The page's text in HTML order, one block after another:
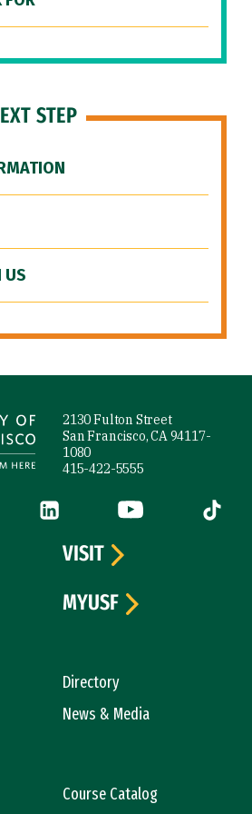
STEP
US
2130 Fulton Street
San Francisco, CA 94117-
1080
415-422-5555
(link is external)
LinkedIn (link is external)
YouTube (link is
Tiktok
Directory
News & Media
Course Catalog
VISIT
MYUSF